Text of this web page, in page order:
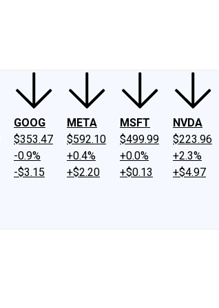
GOOG
$353.47
-0.9%
-$3.15
META
$592.10
+0.4%
+$2.20
MSFT
$499.99
+0.0%
+$0.13
NVDA
$223.96
+2.3%
+$4.97